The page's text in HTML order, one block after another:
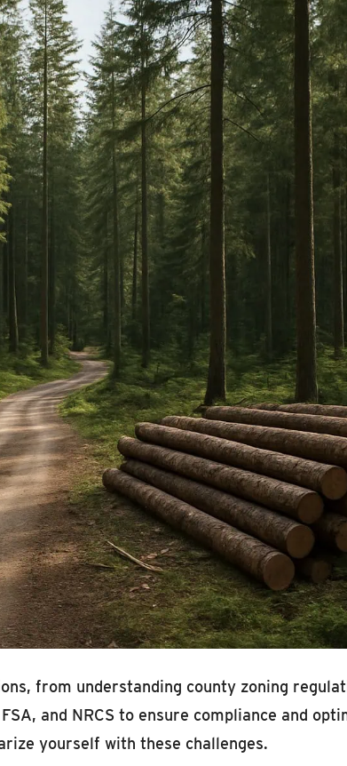
from understanding county zoning
and NRCS to ensure compliance and
yourself with these challenges.